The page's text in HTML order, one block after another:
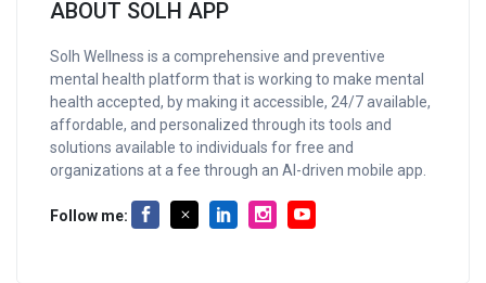
ABOUT SOLH APP
Solh Wellness is a comprehensive and preventive
mental health platform that is working to make mental
health accepted, by making it accessible, 24/7 available,
affordable, and personalized through its tools and
solutions available to individuals for free and
organizations at a fee through an AI-driven mobile app.
Follow me: